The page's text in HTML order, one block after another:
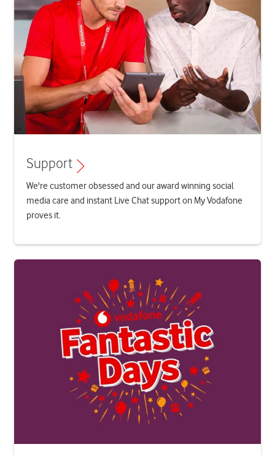
Support
We're customer obsessed and our award winning social
media care and instant Live Chat support on My Vodafone
proves it.